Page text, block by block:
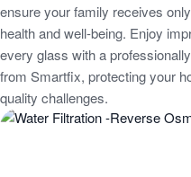
ensure your family receives
health and well-being. Enjoy
every glass with a
from Smartfix, protecting your
quality challenges.